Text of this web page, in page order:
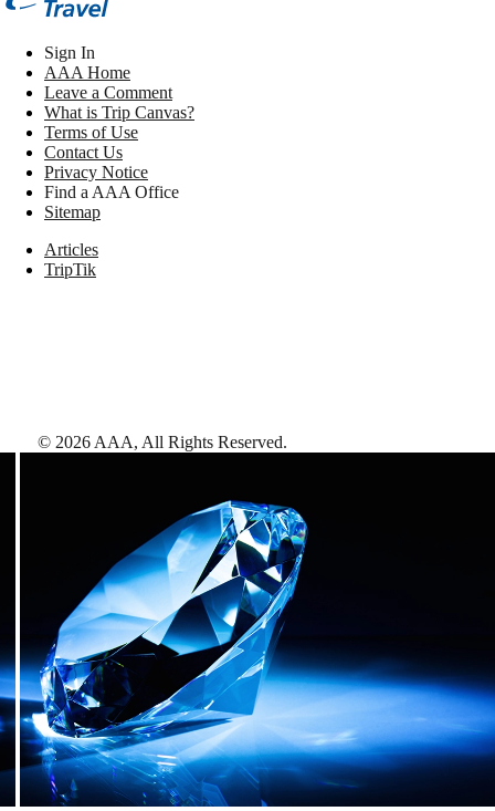
Sign In
AAA Home
Leave a Comment
What is Trip Canvas?
Terms of Use
Contact Us
Privacy Notice
Find a AAA Office
Sitemap
Articles
TripTik
© 2026 AAA, All Rights Reserved.